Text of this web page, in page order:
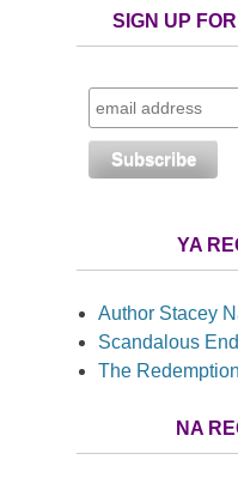
SIGN UP
YA
Author Stacey
Scandalous
The
NA